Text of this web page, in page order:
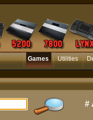
Games Utilities
#